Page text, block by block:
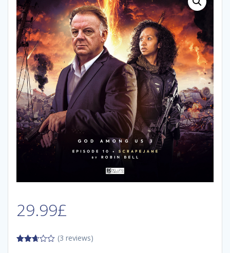
29.99£
(3 reviews)